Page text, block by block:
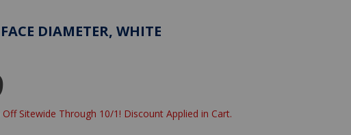
DIAMETER, WHITE
Sitewide Through 10/1! Discount Applied in Cart.